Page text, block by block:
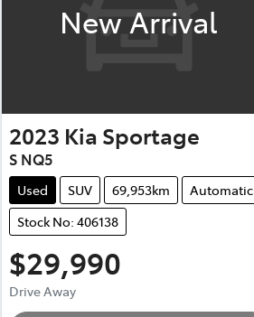
New Arrival
2023 Kia Sportage
S NQ5
Used SUV 69,953km
Automatic
Stock No: 406138
$29,990
Drive Away